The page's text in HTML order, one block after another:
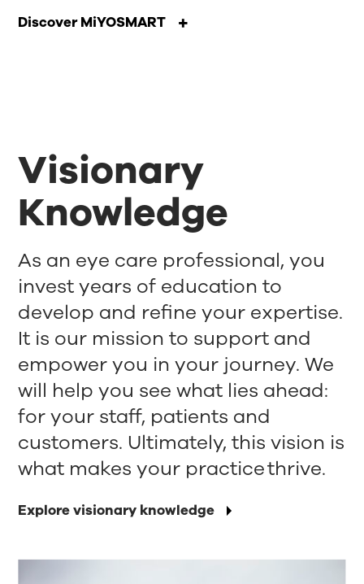
Discover MiYOSMART
Visionary
Knowledge
Explore visionary knowledge
As an eye care professional, you
invest years of education to
develop and refine your expertise.
It is our mission to support and
empower you in your journey. We
will help you see what lies ahead:
for your staff, patients and
customers. Ultimately, this vision is
what makes your practice thrive.